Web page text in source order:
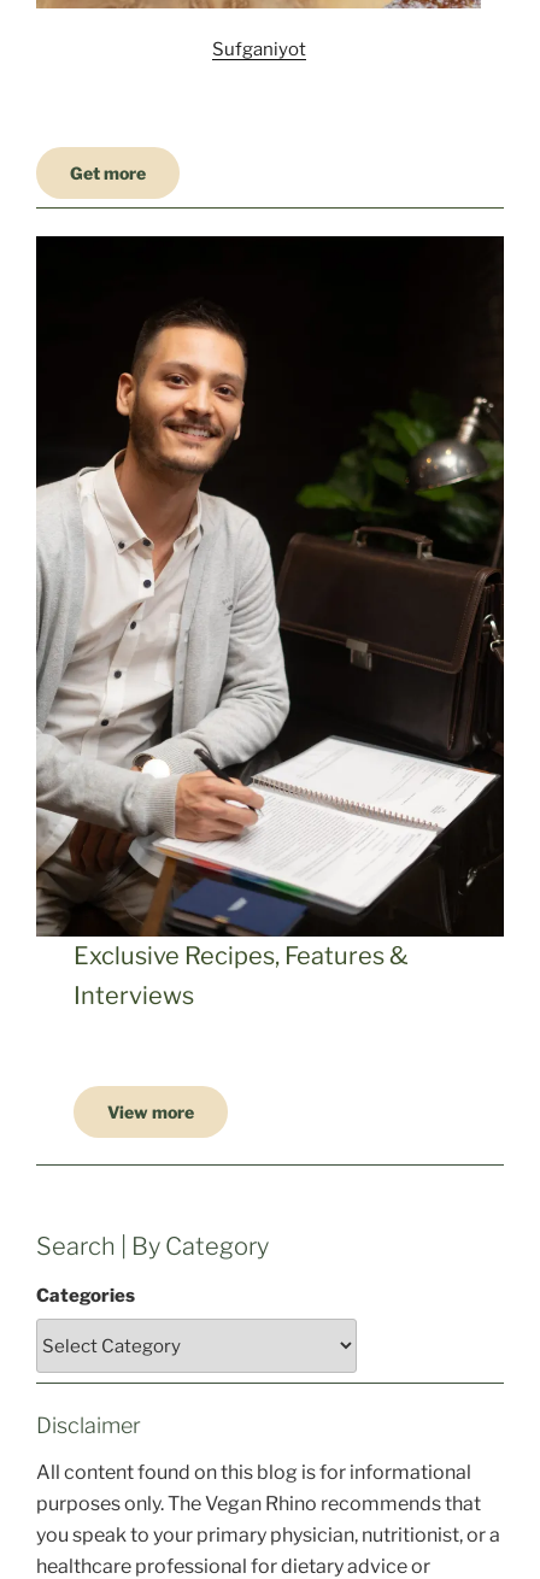
Sufganiyot
Get more
Exclusive Recipes, Features &
Interviews
View more
Search | By Category
Categories
Disclaimer
All content found on this blog is for informational
purposes only. The Vegan Rhino recommends that
you speak to your primary physician, nutritionist, or a
healthcare professional for dietary advice or